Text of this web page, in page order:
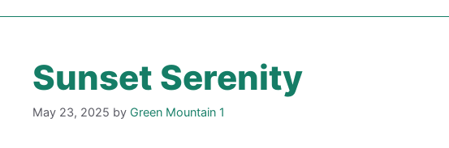
Sunset Serenity
May 23, 2025 by Green Mountain 1